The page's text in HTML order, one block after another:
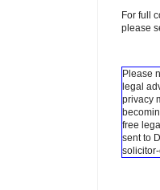
For full
please
Please
legal
privacy
free
sent to